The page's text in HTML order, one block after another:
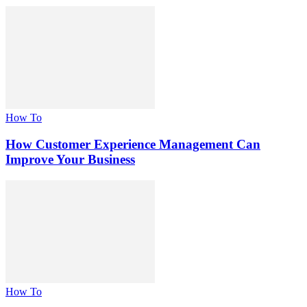
How To
How Customer Experience Management Can
Improve Your Business
How To